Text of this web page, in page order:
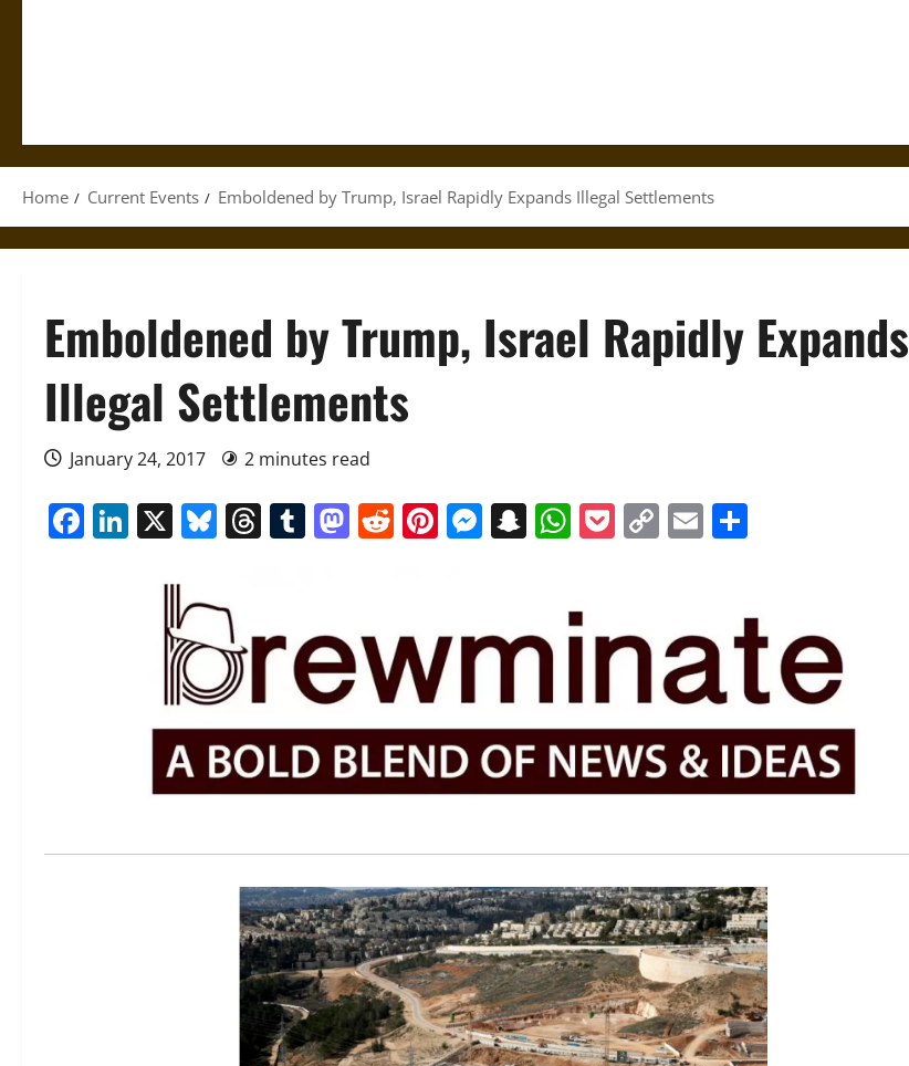
Home Current Events Emboldened by Trump, Israel Rapidly Expands Illegal Settlements
Emboldened by Trump, Israel Rapidly Expands
Illegal Settlements
January 24, 2017 2 minutes read
Facebook
LinkedIn
X Bluesky
Threads
Tumblr
Mastodon
Reddit
Pinterest
Messenger
Snapchat
WhatsApp
Pocket
CopyEmail